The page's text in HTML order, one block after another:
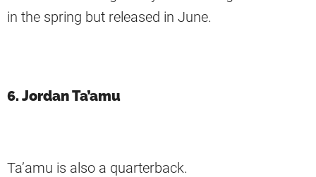
in the spring but released in June.
6. Jordan Ta’amu
Ta’amu is also a quarterback.